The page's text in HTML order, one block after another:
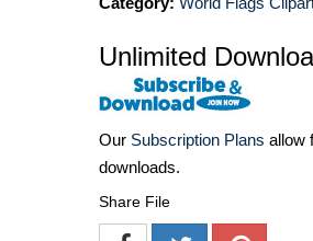
Unlimited
Our Subscription Plans allow
downloads.
Share File